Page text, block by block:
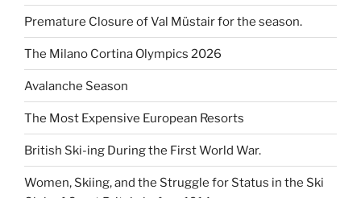
Premature Closure of Val Müstair for the season.
The Milano Cortina Olympics 2026
Avalanche Season
The Most Expensive European Resorts
British Ski-ing During the First World War.
Women, Skiing, and the Struggle for Status in the Ski